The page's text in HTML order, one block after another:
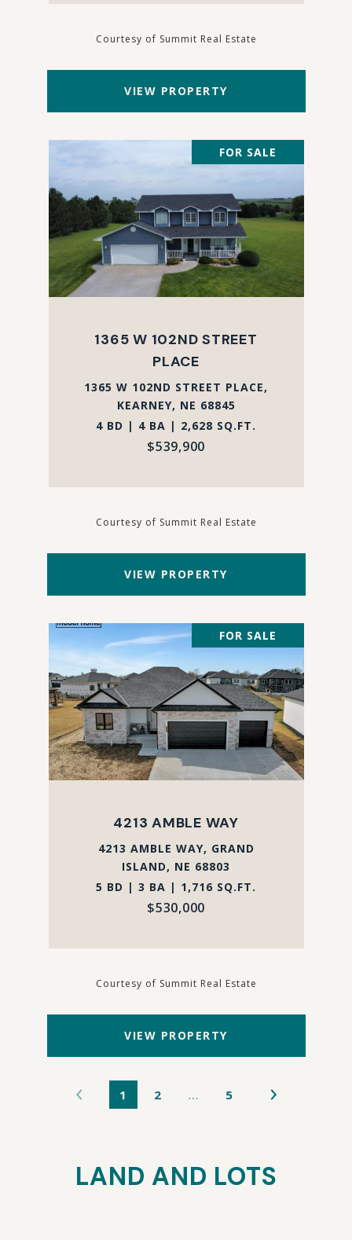
Courtesy of Summit Real Estate
VIEW PROPERTY
FOR SALE
1365 W 102ND STREET
PLACE
1365 W 102ND STREET PLACE,
KEARNEY, NE 68845
4 BD | 4 BA | 2,628 SQ.FT.
$539,900
Courtesy of Summit Real Estate
VIEW PROPERTY
FOR SALE
4213 AMBLE WAY
4213 AMBLE WAY, GRAND
ISLAND, NE 68803
5 BD | 3 BA | 1,716 SQ.FT.
$530,000
Courtesy of Summit Real Estate
VIEW PROPERTY
1 2 … 5
LAND AND LOTS